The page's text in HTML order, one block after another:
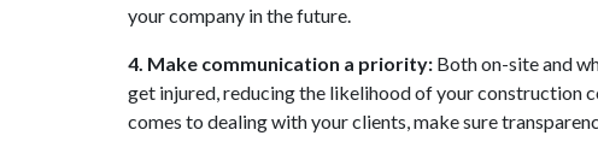
your company in the future.
4. Make communication a priority: Both on-site and
get injured, reducing the likelihood of your construction
comes to dealing with your clients, make sure